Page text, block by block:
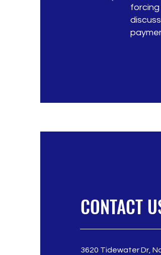
CONTACT
3620 Tidewater Dr,